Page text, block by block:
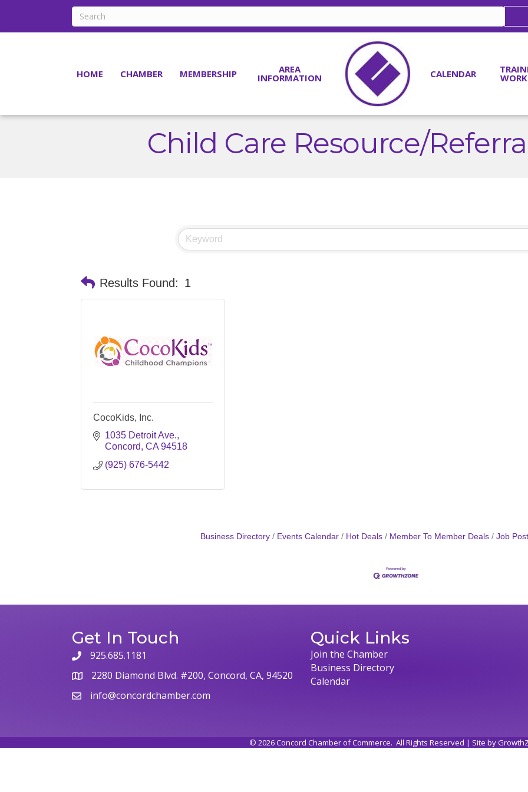
HOME CHAMBER MEMBERSHIP AREA
INFORMATION CALENDAR
Child Care Resource/
Results Found: 1
CocoKids, Inc.
1035 Detroit Ave.
Concord CA 94518
(925) 676-5442
Business Directory Events Calendar Hot Deals Member To Member Deals Job
Get In Touch
phone925.685.1181
map 2280 Diamond Blvd. #200, Concord, CA, 94520
emailinfo@concordchamber.com
Quick Links
Join the Chamber
Business Directory
Calendar
© 2026Concord Chamber of Commerce. All Rights Reserved | Site by